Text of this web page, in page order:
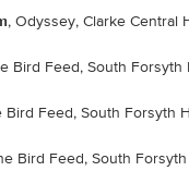
, Odyssey, Clarke Central
Bird Feed, South Forsyth
Bird Feed, South Forsyth
Bird Feed, South